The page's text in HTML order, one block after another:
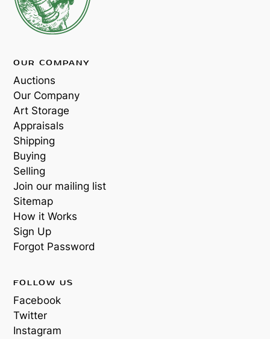
OUR COMPANY
Auctions
Our Company
Art Storage
Appraisals
Shipping
Buying
Selling
Join our mailing list
Sitemap
How it Works
Sign Up
Forgot Password
FOLLOW US
Facebook
Twitter
Instagram